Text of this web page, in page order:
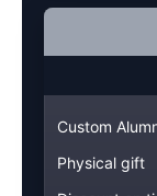
Custom
Physical gift